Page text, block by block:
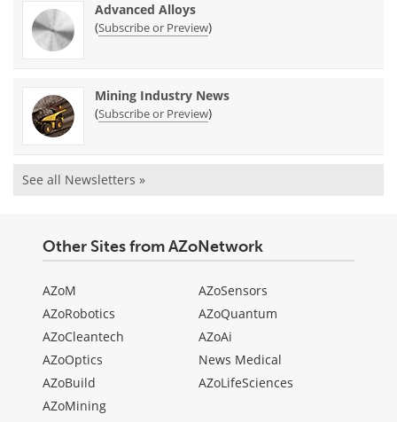
Advanced Alloys
(Subscribe or Preview)
Mining Industry News
(Subscribe or Preview)
See all Newsletters »
Other Sites from AZoNetwork
AZoM
AZoRobotics
AZoCleantech
AZoOptics
AZoBuild
AZoMining
AZoSensors
AZoQuantum
AZoAi
News Medical
AZoLifeSciences